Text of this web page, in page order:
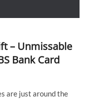
– Unmissable
Bank Card
are just around the